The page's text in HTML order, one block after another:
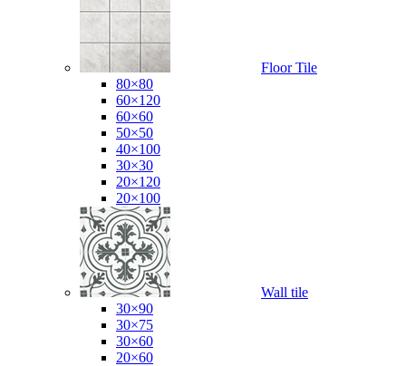
Floor Tile
80×80
60×120
60×60
50×50
40×100
30×30
20×120
20×100
Wall tile
30×90
30×75
30×60
20×60